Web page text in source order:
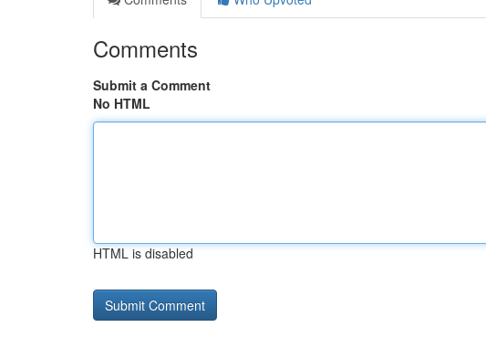
Comments
Submit a Comment
No HTML
HTML is disabled